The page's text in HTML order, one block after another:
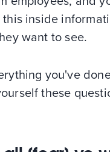
this inside
want to see.
you've
these